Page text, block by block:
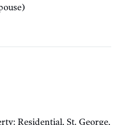
Residential, St. George,